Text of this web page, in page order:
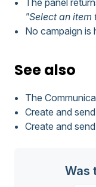
The panel
"Select an item
No campaign is
See also
The
Create and
Create and
Was